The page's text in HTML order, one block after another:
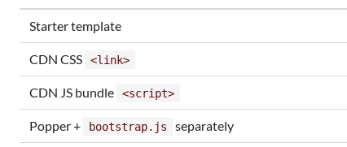
Starter template
CDN CSS <link>
CDN JS bundle <script>
Popper + bootstrap.js separately